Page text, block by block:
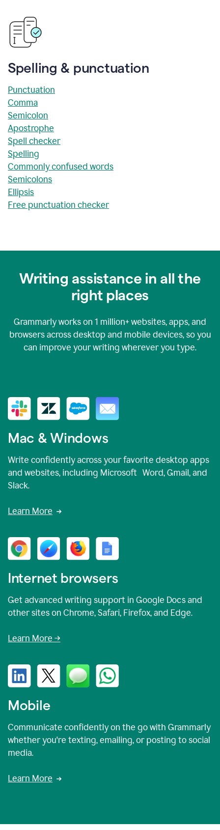
Spelling & punctuation
Punctuation
Comma
Semicolon
Apostrophe
Spell checker
Spelling
Commonly confused words
Semicolons
Ellipsis
Free punctuation checker
Writing assistance in all the
right places
Grammarly works on 1 million+websites, apps, and
browsers across desktop and mobile devices, so you
can improve your writing wherever you type.
Mac & Windows
Write confidently across your favorite desktop apps
and websites, including Microsoft Word, Gmail, and
Slack.
Learn More
Internet browsers
Get advanced writing support in Google Docs and
other sites on Chrome, Safari, Firefox, and Edge.
Learn More →
Mobile
Communicate confidently on the go with Grammarly
whether you're texting, emailing, or posting to social
media.
Learn More